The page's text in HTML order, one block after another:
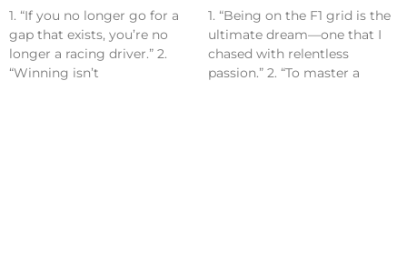
1. “If you no longer go for a
gap that exists, you’re no
longer a racing driver.” 2.
“Winning isn’t
1. “Being on the F1 grid is the
ultimate dream—one that I
chased with relentless
passion.” 2. “To master a